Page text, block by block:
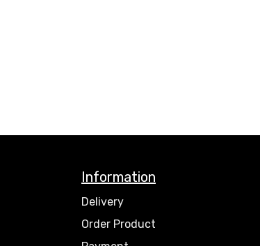
Information
Delivery
Order Product